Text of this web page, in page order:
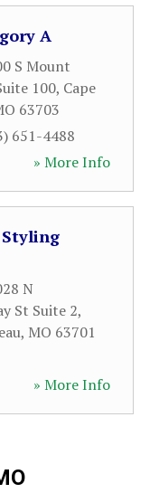
A
S Mount
100, Cape
63703
651-4488
» More Info
N
St Suite 2,
, MO 63701
» More Info